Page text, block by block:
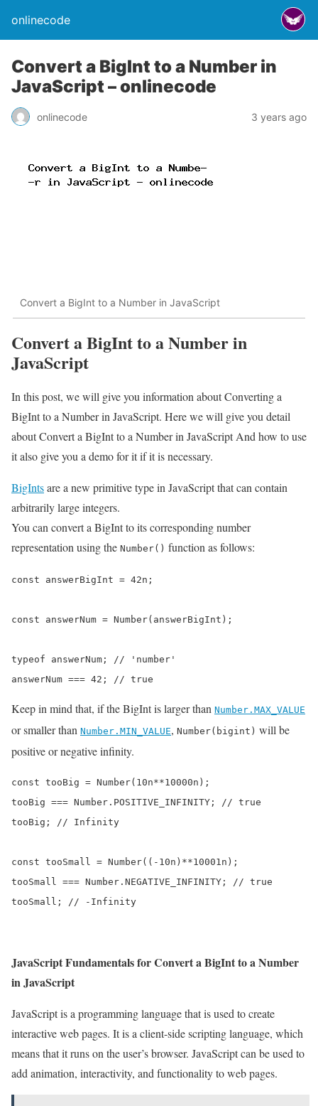
onlinecode
Convert a BigInt to a Number in
JavaScript – onlinecode
onlinecode 3 years ago
Convert a BigInt to a Number in JavaScript
Convert a BigInt to a Number in
JavaScript
In this post, we will give you information about Converting a
BigInt to a Number in JavaScript. Here we will give you detail
about Convert a BigInt to a Number in JavaScript And how to use
it also give you a demo for it if it is necessary.
BigIntsare a new primitive type in JavaScript that can contain
arbitrarily large integers.
You can convert a BigInt to its corresponding number
representation using the Number() function as follows:
const answerBigInt = 42n;
const answerNum = Number(answerBigInt);
typeof answerNum; // 'number'
answerNum === 42; // true
Keep in mind that, if the BigInt is larger than Number.MAX_VALUE
or smaller than Number.MIN_VALUE, Number(bigint) will be
positive or negative infinity.
const tooBig = Number(10n**10000n);
tooBig === Number.POSITIVE_INFINITY; // true
tooBig; // Infinity
const tooSmall = Number((-10n)**10001n);
tooSmall === Number.NEGATIVE_INFINITY; // true
tooSmall; // -Infinity
JavaScript Fundamentals for Convert a BigInt to a Number
in JavaScript
JavaScript is a programming language that is used to create
interactive web pages. It is a client-side scripting language, which
means that it runs on the user’s browser. JavaScript can be used to
add animation, interactivity, and functionality to web pages.